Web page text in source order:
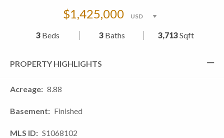
$1,425,000
3 Beds 3Baths 3,713Sqft
PROPERTY HIGHLIGHTS
Acreage 8.88
Basement Finished
MLS ID S1068102